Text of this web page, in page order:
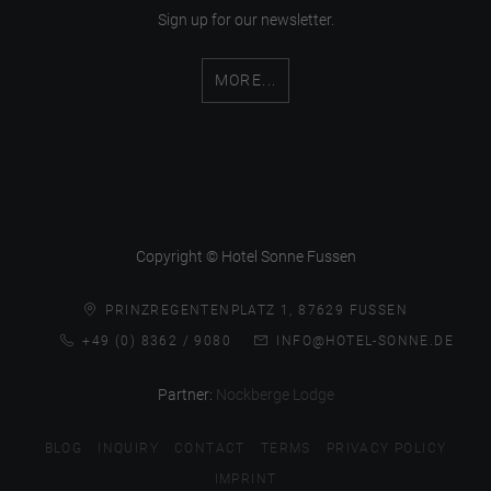
Sign up for our newsletter.
MORE...
Copyright © Hotel Sonne Fussen
PRINZREGENTENPLATZ 1, 87629 FUSSEN
+49 (0) 8362 / 9080
INFO@HOTEL-SONNE.DE
Partner: Nockberge Lodge
BLOG INQUIRY CONTACT TERMS
PRIVACY POLICY
IMPRINT